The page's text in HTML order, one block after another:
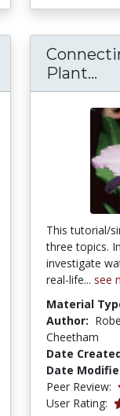
Plant...
This tutorial/
three topics.
investigate
real-life... see
Material
Author:
Cheetham
Date
Date
Peer Review:
User Rating: